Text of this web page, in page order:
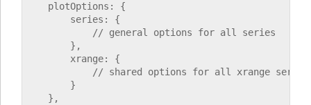
    plotOptions: {
        series: {
            // general options for all series
        },
        xrange: {
            // shared options for all xrange series
        }
    },